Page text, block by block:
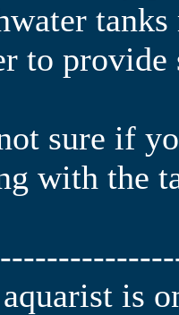
to provide
sure if
with the
is